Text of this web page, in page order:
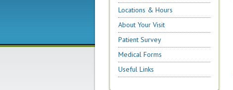
Locations & Hours
About Your Visit
Patient Survey
Medical Forms
Useful Links